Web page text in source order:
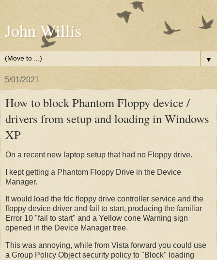
John Willis
▼
5/01/2021
How to block Phantom Floppy device /
drivers from setup and loading in Windows
XP
On a recent new laptop setup that had no Floppy drive.
I kept getting a Phantom Floppy Drive in the Device
Manager.
It would load the fdc floppy drive controller service and the
floppy device driver and fail to start, producing the familiar
Error 10 "fail to start" and a Yellow cone Warning sign
opened in the Device Manager tree.
This was annoying, while from Vista forward you could use
a Group Policy Object security policy to "Block" loading